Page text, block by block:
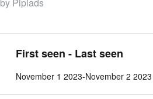
First seen - Last seen
November 1 2023-November 2 2023